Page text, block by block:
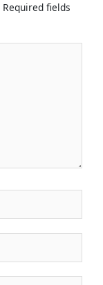
Required fields